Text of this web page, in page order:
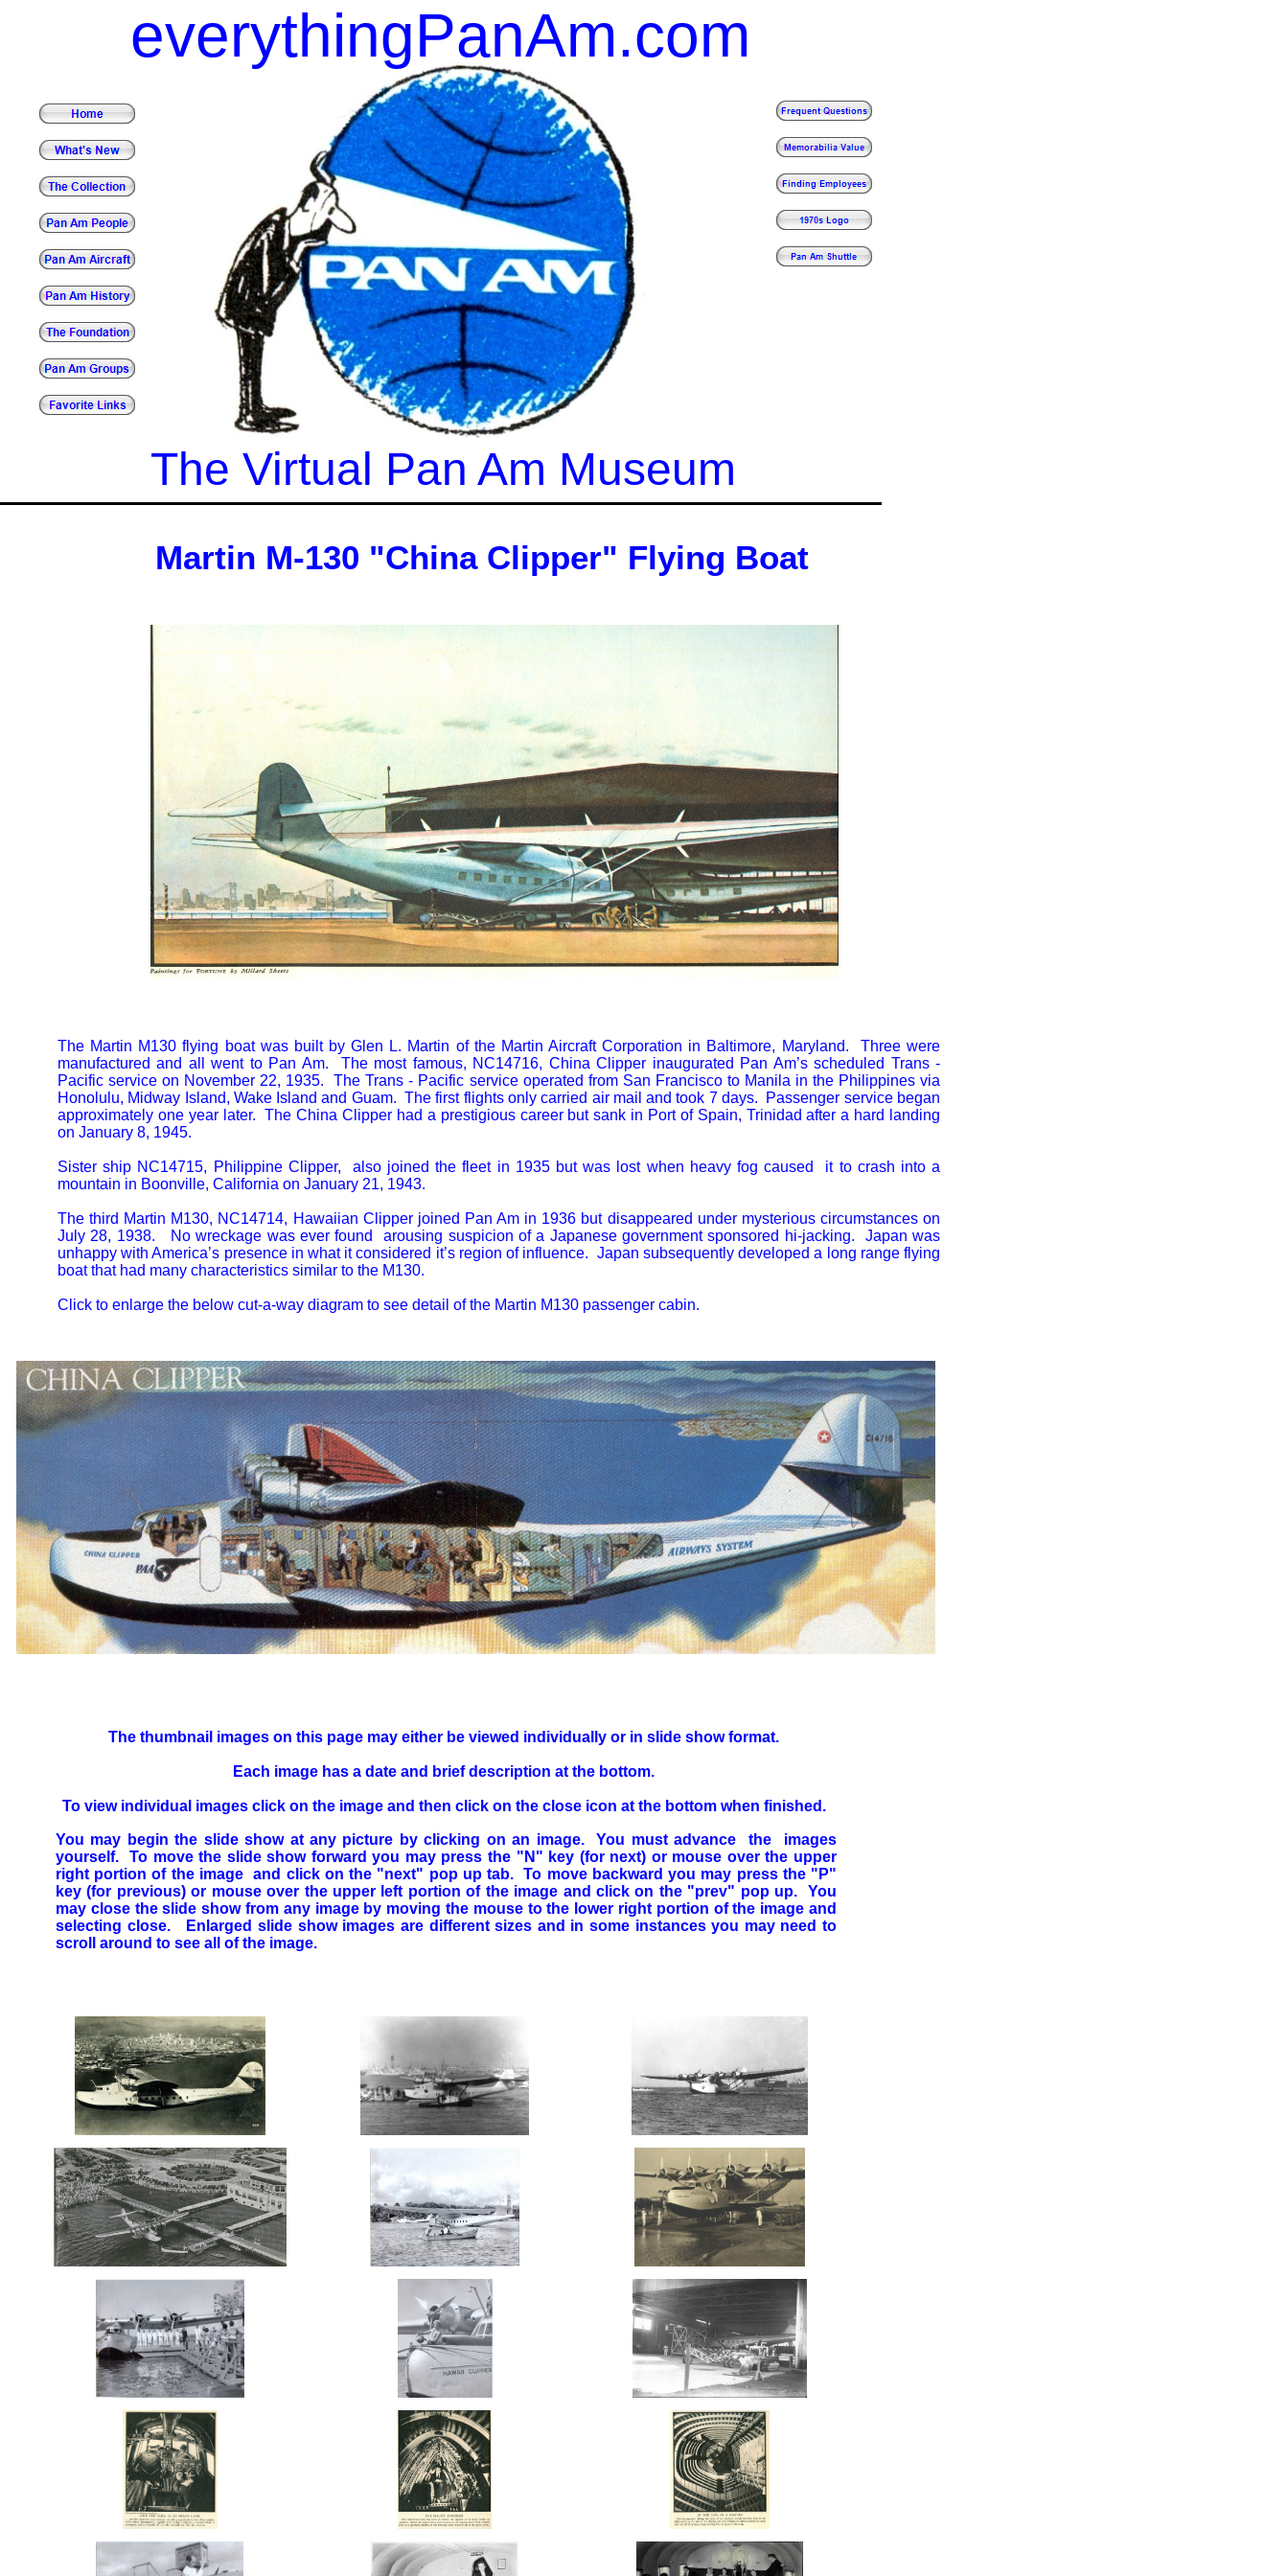
Martin M-130 "China Clipper" Flying Boat
The Martin M130 flying boat was built by Glen L. Martin of the Martin Aircraft Corporation in Baltimore, Maryland. Three were
manufactured and all went to Pan Am. The most famous, NC14716, China Clipper inaugurated Pan Am’s scheduled Trans -
Pacific service on November 22, 1935. The Trans - Pacific service operated from San Francisco to Manila in the Philippines via
Honolulu, Midway Island, Wake Island and Guam. The first flights only carried air mail and took 7 days. Passenger service began
approximately one year later. The China Clipper had a prestigious career but sank in Port of Spain, Trinidad after a hard landing
on January 8, 1945.
Sister ship NC14715, Philippine Clipper, also joined the fleet in 1935 but was lost when heavy fog caused it to crash into a
mountain in Boonville, California on January 21, 1943.
The third Martin M130, NC14714, Hawaiian Clipper joined Pan Am in 1936 but disappeared under mysterious circumstances on
July 28, 1938. No wreckage was ever found arousing suspicion of a Japanese government sponsored hi-jacking. Japan was
unhappy with America’s presence in what it considered it’s region of influence. Japan subsequently developed a long range flying
boat that had many characteristics similar to the M130.
Click to enlarge the below cut-a-way diagram to see detail of the Martin M130 passenger cabin.
The thumbnail images on this page may either be viewed individually or in slide show format.
Each image has a date and brief description at the bottom.
To view individual images click on the image and then click on the close icon at the bottom when finished.
everythingPanAm.com
The Virtual Pan Am Museum
You may begin the slide show at any picture by clicking on an image. You must advance the images
yourself. To move the slide show forward you may press the "N" key (for next) or mouse over the upper
right portion of the image and click on the "next" pop up tab. To move backward you may press the "P"
key (for previous) or mouse over the upper left portion of the image and click on the "prev" pop up. You
may close the slide show from any image by moving the mouse to the lower right portion of the image and
selecting close. Enlarged slide show images are different sizes and in some instances you may need to
scroll around to see all of the image.